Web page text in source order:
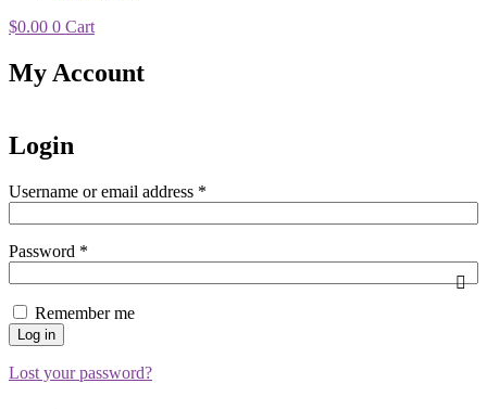
$0.00 0 Cart
My Account
Login
Username or email address *
Password *
Remember me
Log in
Lost your password?